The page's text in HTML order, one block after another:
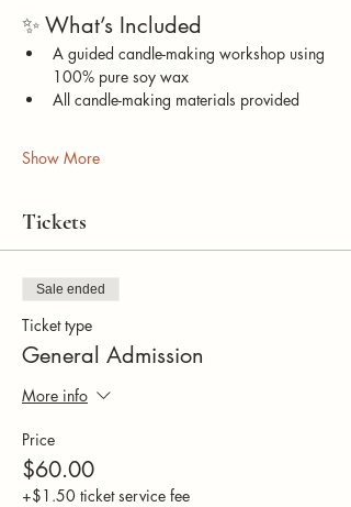
✨ What’s Included
A guided candle-making workshop using
100% pure soy wax
All candle-making materials provided
Show More
Tickets
Sale ended
Ticket type
General Admission
More info
Price
$60.00
+$1.50 ticket service fee